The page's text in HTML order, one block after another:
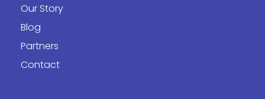
Our Story
Blog
Partners
Contact